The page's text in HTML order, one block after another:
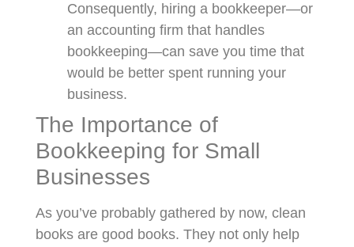
Consequently, hiring a bookkeeper—or
an accounting firm that handles
bookkeeping—can save you time that
would be better spent running your
business.
The Importance of
Bookkeeping for Small
Businesses
As you’ve probably gathered by now, clean
books are good books. They not only help